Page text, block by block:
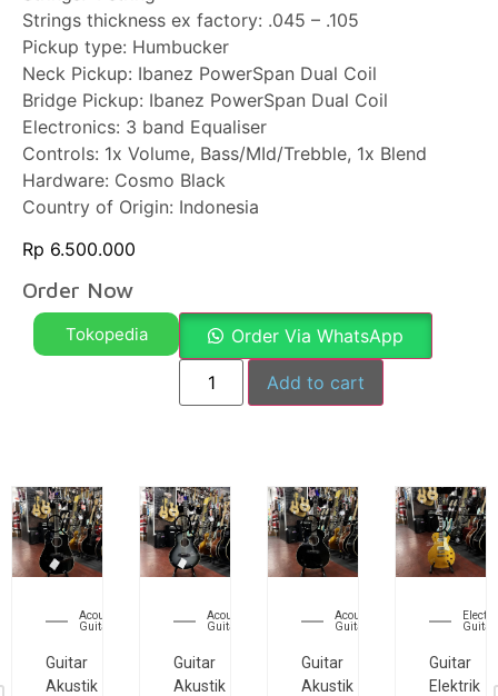
Strings thickness ex factory: .045 – .105
Pickup type: Humbucker
Neck Pickup: Ibanez PowerSpan Dual Coil
Bridge Pickup: Ibanez PowerSpan Dual Coil
Electronics: 3 band Equaliser
Controls: 1x Volume, Bass/MId/Trebble, 1x Blend
Hardware: Cosmo Black
Country of Origin: Indonesia
Rp 6.500.000
Order Now
Tokopedia Order Via WhatsApp
Add to cart
Acoustic
Guitar
Guitar
Akustik
Acoustic
Guitar
Guitar
Akustik
Acoustic
Guitar
Guitar
Akustik
Guitar
Guitar
Elektrik